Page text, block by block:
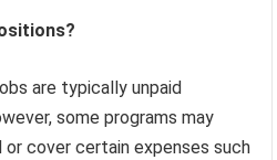
are typically unpaid
some programs may
cover certain expenses such